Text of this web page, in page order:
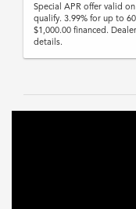
Special APR offer valid
qualify. 3.99% for up to
$1,000.00 financed.
details.